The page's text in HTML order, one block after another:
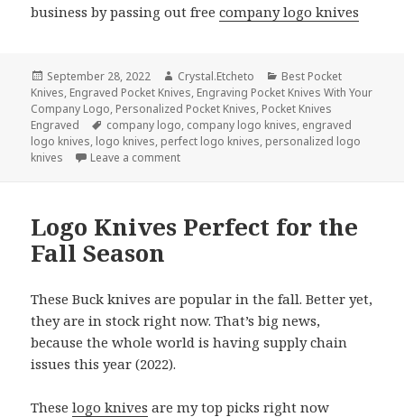
business by passing out freecompany logo knives
Posted
on
September 28, 2022 Author
Crystal.Etcheto Categories
Best Pocket
Knives, Engraved Pocket Knives, Engraving Pocket Knives With Your
Company Logo, Personalized Pocket Knives, Pocket Knives
Engraved
Tags
company logo, company logo knives, engraved
logo knives, logo knives, perfect logo knives, personalized logo
knives
Leave a commenton Be A Good Neighbor and Share These
Logo Knives Perfect for the
Fall Season
These Buck knives are popular in the fall. Better yet,
they are in stock right now. That’s big news,
because the whole world is having supply chain
issues this year (2022).
Theselogo knives are my top picks right now